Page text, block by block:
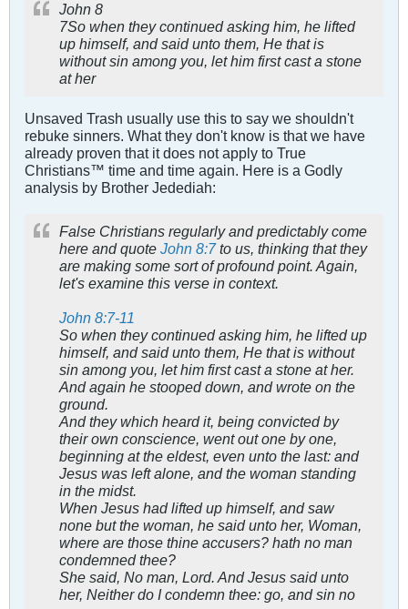
John 8
7So when they continued asking him, he lifted
up himself, and said unto them, He that is
without sin among you, let him first cast a stone
at her
Unsaved Trash usually use this to say we shouldn't
rebuke sinners. What they don't know is that we have
already proven that it does not apply to True
Christians™ time and time again. Here is a Godly
analysis by Brother Jedediah:
False Christians regularly and predictably come
here and quote John 8:7to us, thinking that they
are making some sort of profound point. Again,
let's examine this verse in context.
John 8:7-11
So when they continued asking him, he lifted up
himself, and said unto them, He that is without
sin among you, let him first cast a stone at her.
And again he stooped down, and wrote on the
ground.
And they which heard it, being convicted by
their own conscience, went out one by one,
beginning at the eldest, even unto the last: and
Jesus was left alone, and the woman standing
in the midst.
When Jesus had lifted up himself, and saw
none but the woman, he said unto her, Woman,
where are those thine accusers? hath no man
condemned thee?
She said, No man, Lord. And Jesus said unto
her, Neither do I condemn thee: go, and sin no